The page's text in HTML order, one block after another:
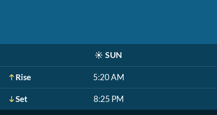
☀️ SUN
Rise 5:20 AM
Set 8:25 PM